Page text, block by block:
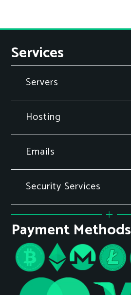
Services
Servers
Hosting
Emails
Security Services
Payment Methods